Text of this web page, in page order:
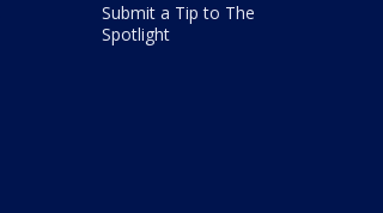
Submit a Tip to The
Spotlight